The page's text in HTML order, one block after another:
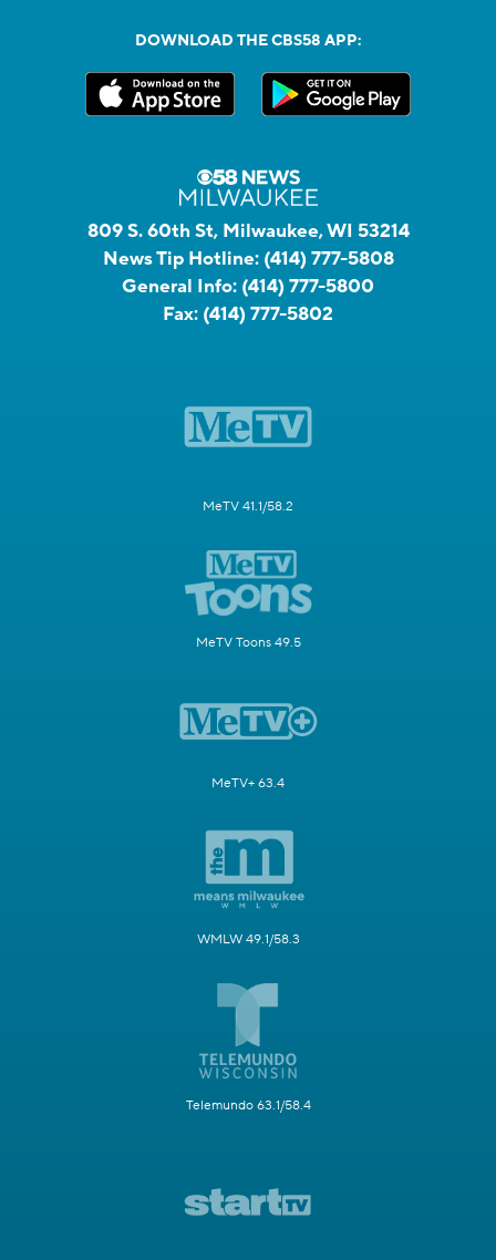
DOWNLOAD THE CBS58 APP:
809 S. 60th St, Milwaukee, WI 53214
News Tip Hotline: (414) 777-5808
General Info: (414) 777-5800
Fax: (414) 777-5802
MeTV 41.1/58.2
MeTV Toons 49.5
MeTV+ 63.4
WMLW 49.1/58.3
Telemundo 63.1/58.4